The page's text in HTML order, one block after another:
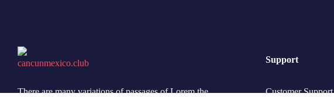
There are many variations of passages of Lorem the
Support
Customer Support